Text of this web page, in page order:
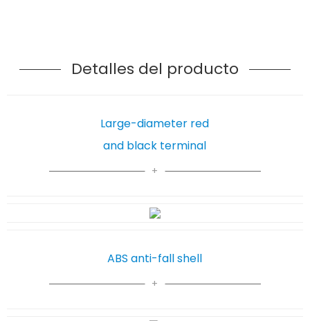
Detalles del producto
Large-diameter red
and black terminal
ABS anti-fall shell